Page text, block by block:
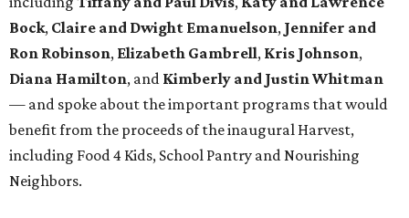
Bock, Claire and Dwight Emanuelson, Jennifer and
Ron Robinson, Elizabeth Gambrell, Kris Johnson,
Diana Hamilton, and Kimberly and Justin Whitman
— and spoke about the important programs that would
benefit from the proceeds of the inaugural Harvest,
including Food 4 Kids, School Pantry and Nourishing
Neighbors.